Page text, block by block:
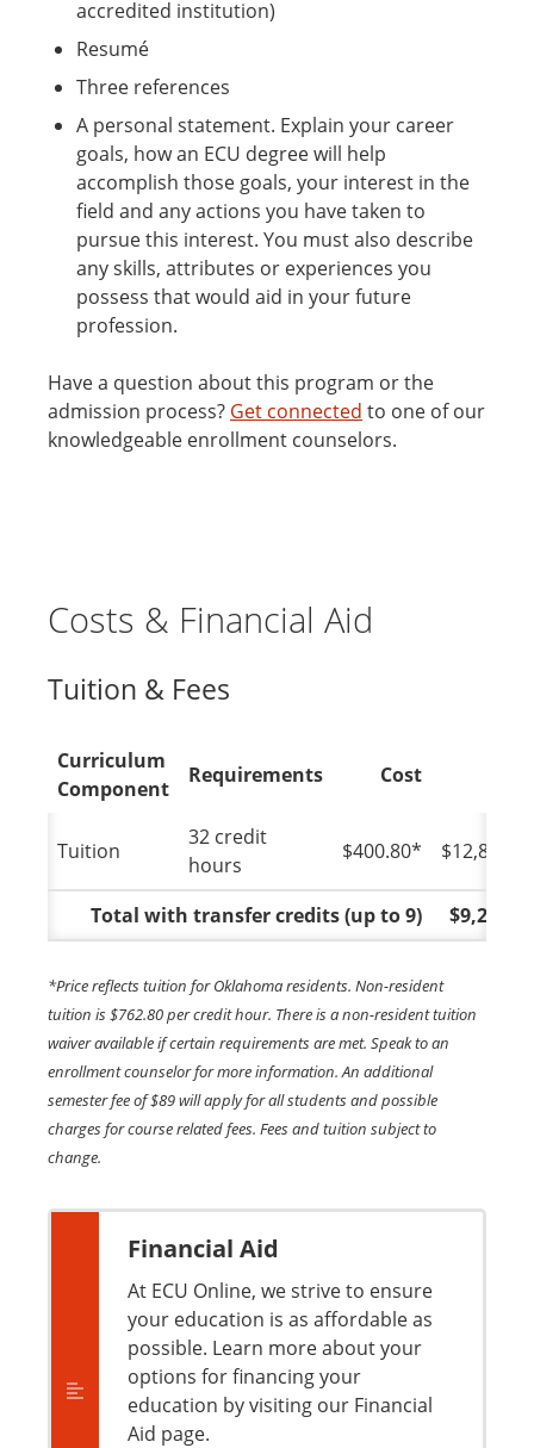
accredited institution)
Resumé
Three references
A personal statement. Explain your career
goals, how an ECU degree will help
accomplish those goals, your interest in the
field and any actions you have taken to
pursue this interest. You must also describe
any skills, attributes or experiences you
possess that would aid in your future
profession.
Have a question about this program or the
admission process? Get connected to one of our
knowledgeable enrollment counselors.
Costs & Financial Aid
Tuition & Fees
Curriculum
Component
Requirements Cost
Tuition
32 credit
hours
$400.80*
Total with transfer credits (up to 9)
*Price reflects tuition for Oklahoma residents. Non-resident
tuition is $762.80 per credit hour. There is a non-resident tuition
waiver available if certain requirements are met. Speak to an
enrollment counselor for more information. An additional
semester fee of $89 will apply for all students and possible
charges for course related fees. Fees and tuition subject to
change.
Financial Aid
At ECU Online, we strive to ensure
your education is as affordable as
possible. Learn more about your
options for financing your
education by visiting our Financial
Aid page.